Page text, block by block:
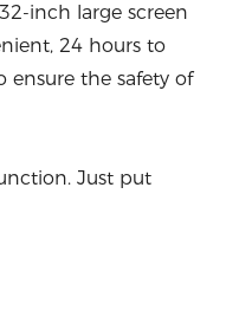
inch large screen
24 hours to
ensure the safety of
Just put